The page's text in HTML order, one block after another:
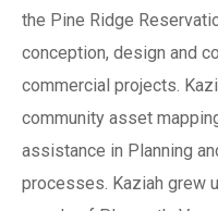
the Pine Ridge
conception, design and
commercial projects.
community asset
assistance in Planning
processes. Kaziah grew